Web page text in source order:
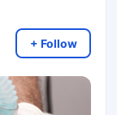
+ Follow